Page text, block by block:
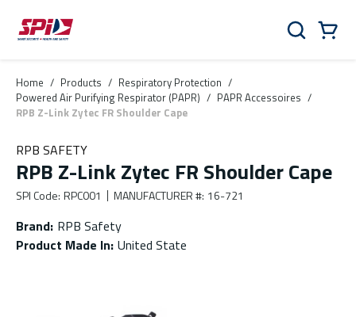
Skip to main content
Skip to menu
Skip to footer
Search
Home / Products / Respiratory Protection /
Powered Air Purifying Respirator (PAPR) / PAPR Accessoires /
RPB Z-Link Zytec FR Shoulder Cape
RPB SAFETY
RPB Z-Link Zytec FR Shoulder Cape
SPI Code: RPC001 MANUFACTURER #: 16-721
Brand: RPB Safety
Product Made In: United State